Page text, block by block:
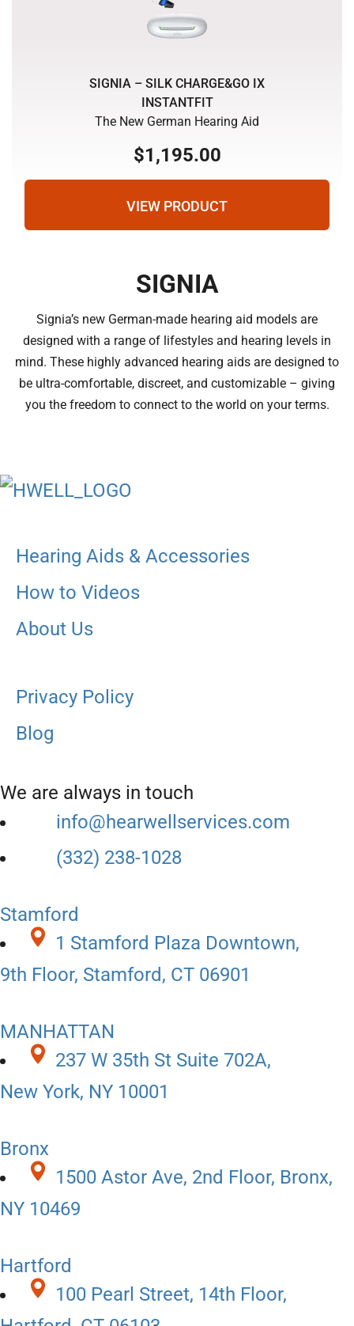
SIGNIA – SILK CHARGE&GO IX
INSTANTFIT
The New German Hearing Aid
$1,195.00
VIEW PRODUCT
SIGNIA
Signia’s new German-made hearing aid models are
designed with a range of lifestyles and hearing levels in
mind. These highly advanced hearing aids are designed to
be ultra-comfortable, discreet, and customizable – giving
you the freedom to connect to the world on your terms.
Hearing Aids & Accessories
How to Videos
About Us
Privacy Policy
Blog
We are always in touch
info@hearwellservices.com
(332) 238-1028
Stamford
1 Stamford Plaza Downtown,
9th Floor, Stamford, CT 06901
MANHATTAN
237 W 35th St Suite 702A,
New York, NY 10001
Bronx
1500 Astor Ave, 2nd Floor, Bronx,
NY 10469
Hartford
100 Pearl Street, 14th Floor,